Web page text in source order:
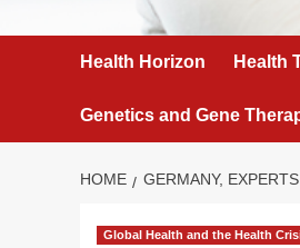
Health Horizon Health
Genetics and Gene
HOME GERMANY,
Global Health and the Health